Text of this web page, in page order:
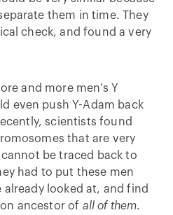
them in time. They
check, and found a very
and more men’s Y
even push Y-Adam back
scientists found
that are very
be traced back to
had to put these men
looked at, and find
ancestor of all of them.